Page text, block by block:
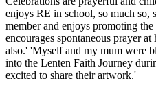
enjoys RE in school, so much so,
member and enjoys promoting
encourages spontaneous prayer
also.' 'Myself and my mum were
into the Lenten Faith Journey
excited to share their artwork.'